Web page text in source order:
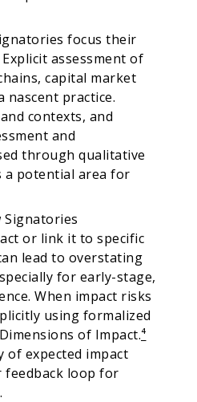
focus their
assessment of
capital market
nascent practice.
contexts, and
and
through qualitative
a potential area for
Signatories
or link it to specific
lead to overstating
for early-stage,
When impact risks
using formalized
of Impact.⁴
expected impact
feedback loop for